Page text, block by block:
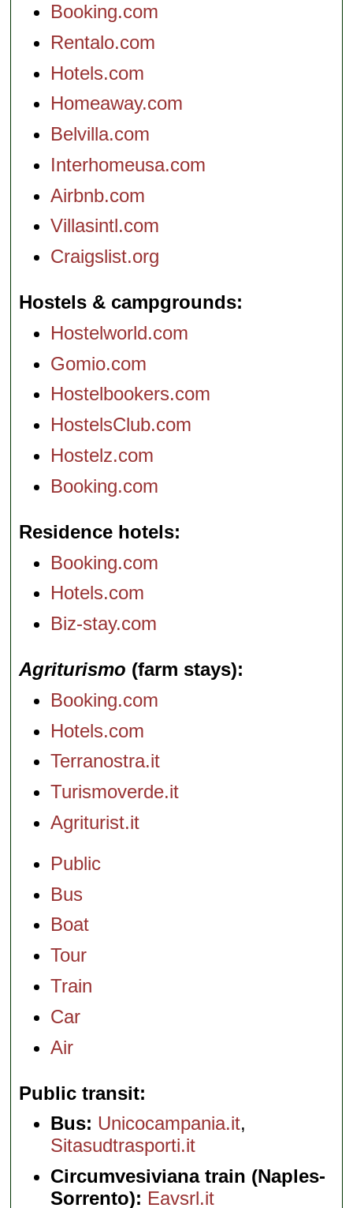
Booking.com
Rentalo.com
Hotels.com
Homeaway.com
Belvilla.com
Interhomeusa.com
Airbnb.com
Villasintl.com
Craigslist.org
Hostels & campgrounds
Hostelworld.com
Gomio.com
Hostelbookers.com
HostelsClub.com
Hostelz.com
Booking.com
Residence hotels
Booking.com
Hotels.com
Biz-stay.com
Agriturismo (farm stays)
Booking.com
Hotels.com
Terranostra.it
Turismoverde.it
Agriturist.it
Public
Bus
Boat
Tour
Train
Car
Air
Public transit
Bus: Unicocampania.it,
Sitasudtrasporti.it
Circumvesiviana train (Naples-
Sorrento): Eavsrl.it